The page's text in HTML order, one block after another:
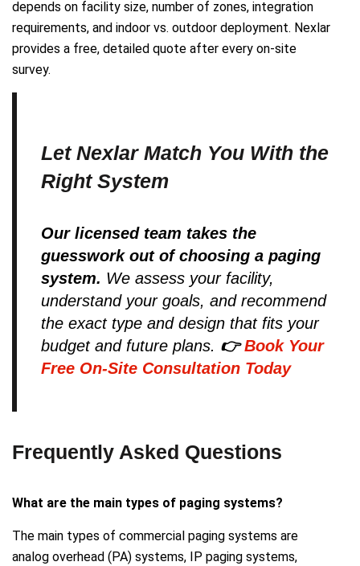
depends on facility size, number of zones, integration
requirements, and indoor vs. outdoor deployment. Nexlar
provides a free, detailed quote after every on-site
survey.
Let Nexlar Match You With the
Right System
Our licensed team takes the
guesswork out of choosing a paging
system. We assess your facility,
understand your goals, and recommend
the exact type and design that fits your
budget and future plans. 👉Book Your
Free On-Site Consultation Today
Frequently Asked Questions
What are the main types of paging systems?
The main types of commercial paging systems are
analog overhead (PA) systems, IP paging systems,